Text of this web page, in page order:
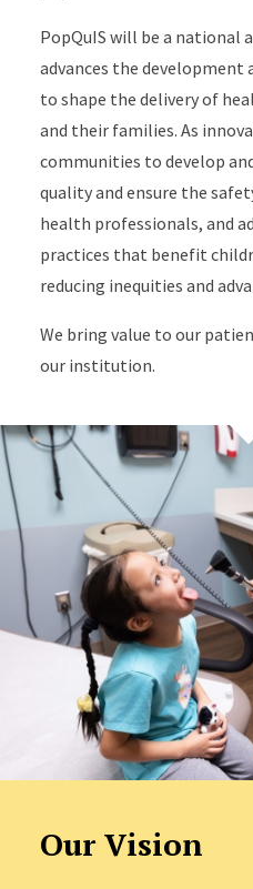
PopQuIS will be a national
advances the development
to shape the delivery of
and their families. As
communities to develop
quality and ensure the
health professionals, and
practices that benefit
reducing inequities and
We bring value to our
our institution.
Our Vision